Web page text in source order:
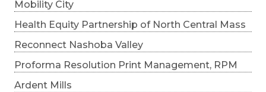
Mobility City
Health Equity Partnership of North Central Mass
Reconnect Nashoba Valley
Proforma Resolution Print Management, RPM
Ardent Mills